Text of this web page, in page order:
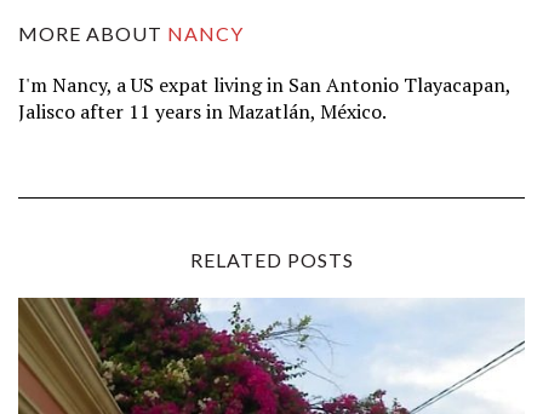
MORE ABOUT NANCY
I'm Nancy, a US expat living in San Antonio Tlayacapan,
Jalisco after 11 years in Mazatlán, México.
RELATED POSTS